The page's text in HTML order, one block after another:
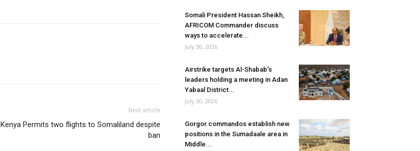
Next article
Kenya Permits two flights to Somaliland despite
ban
Somali President Hassan Sheikh,
AFRICOM Commander discuss
ways to accelerate...
July 30, 2026
Airstrike targets Al-Shabab’s
leaders holding a meeting in Adan
Yabaal District...
July 30, 2026
Gorgor commandos establish new
positions in the Sumadaale area in
Middle...